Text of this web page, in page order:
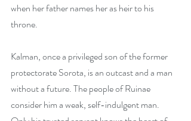
when her father names her as heir to his
throne.
Kalman, once a privileged son of the former
protectorate Sorota, is an outcast and a man
without a future. The people of Ruinae
consider him a weak, self-indulgent man.